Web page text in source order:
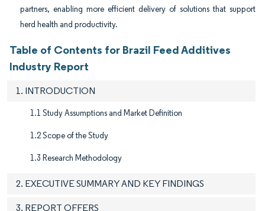
partners, enabling more efficient delivery of solutions that support
herd health and productivity.
Table of Contents for Brazil Feed Additives
Industry Report
1. INTRODUCTION
1.1 Study Assumptions and Market Definition
1.2 Scope of the Study
1.3 Research Methodology
2. EXECUTIVE SUMMARY AND KEY FINDINGS
3. REPORT OFFERS